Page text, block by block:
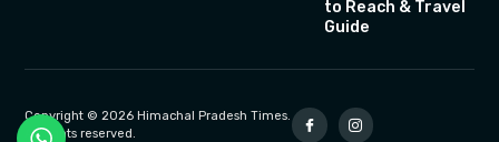
to Reach & Travel
Guide
Copyright © 2026 Himachal Pradesh Times.
All rights reserved.